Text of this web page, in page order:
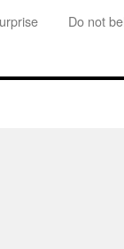
Do not